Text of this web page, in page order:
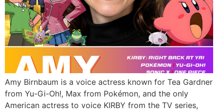
Amy Birnbaum is a voice actress known for Tea Gardner
from Yu-Gi-Oh!, Max from Pokémon, and the only
American actress to voice KIRBY from the TV series,